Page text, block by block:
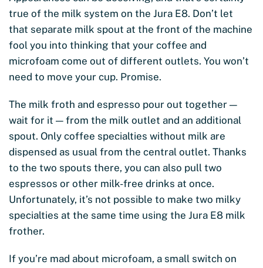
true of the milk system on the Jura E8. Don’t let
that separate milk spout at the front of the machine
fool you into thinking that your coffee and
microfoam come out of different outlets. You won’t
need to move your cup. Promise.
The milk froth and espresso pour out together —
wait for it — from the milk outlet and an additional
spout. Only coffee specialties without milk are
dispensed as usual from the central outlet. Thanks
to the two spouts there, you can also pull two
espressos or other milk-free drinks at once.
Unfortunately, it’s not possible to make two milky
specialties at the same time using the Jura E8 milk
frother.
If you’re mad about microfoam, a small switch on